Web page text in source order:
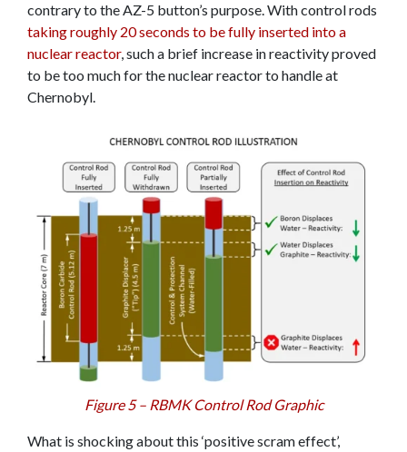
contrary to the AZ-5 button’s purpose. With control rods
taking roughly 20 seconds to be fully inserted into a
nuclear reactor, such a brief increase in reactivity proved
to be too much for the nuclear reactor to handle at
Chernobyl.
Figure 5 – RBMK Control Rod Graphic
What is shocking about this ‘positive scram effect’,